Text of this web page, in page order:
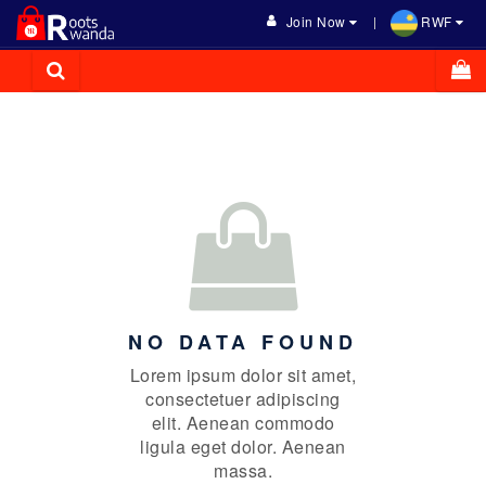
Join Now RWF
NO DATA FOUND
Lorem ipsum dolor sit amet,
consectetuer adipiscing
elit. Aenean commodo
ligula eget dolor. Aenean
massa.